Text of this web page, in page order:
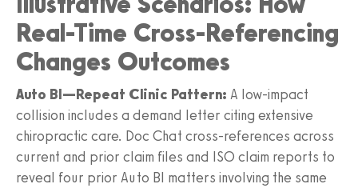
Real-Time Cross-Referencing
Changes Outcomes
Auto BI—Repeat Clinic Pattern: A low‑impact
collision includes a demand letter citing extensive
chiropractic care. Doc Chat cross‑references across
current and prior claim files and ISO claim reports to
reveal four prior Auto BI matters involving the same